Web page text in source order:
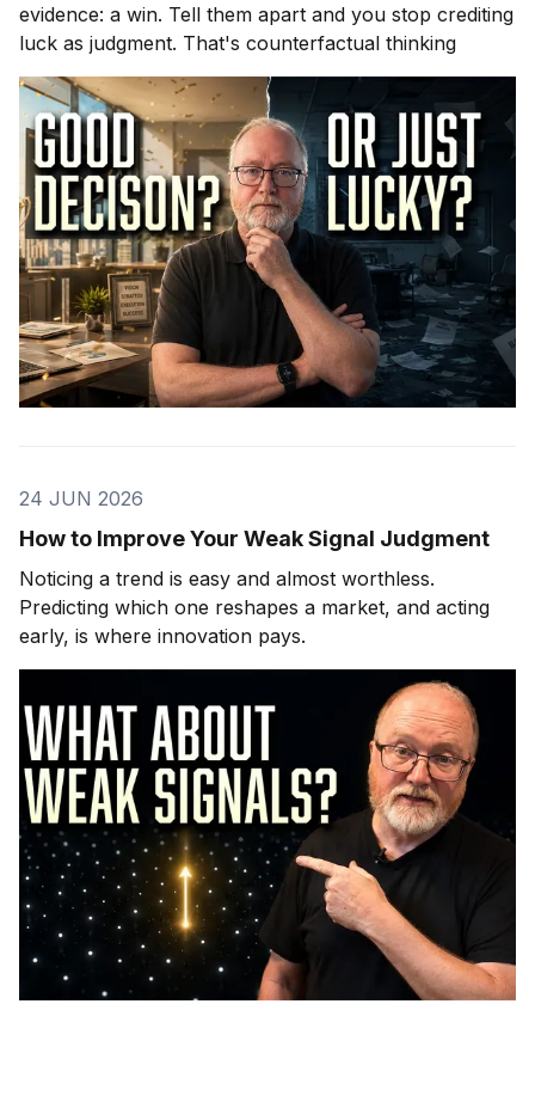
evidence: a win. Tell them apart and you stop crediting
luck as judgment. That's counterfactual thinking
24 JUN 2026
How to Improve Your Weak Signal Judgment
Noticing a trend is easy and almost worthless.
Predicting which one reshapes a market, and acting
early, is where innovation pays.